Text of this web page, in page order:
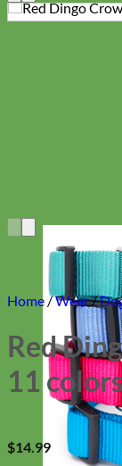
Home /Wear/
Red
11
$14.99